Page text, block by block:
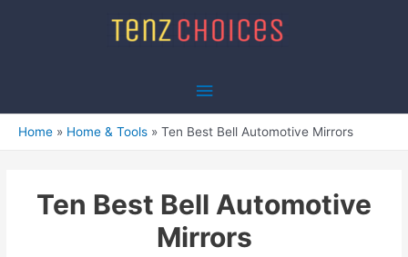
Main
Menu
Home Home & Tools Ten Best Bell Automotive Mirrors
Ten Best Bell Automotive
Mirrors